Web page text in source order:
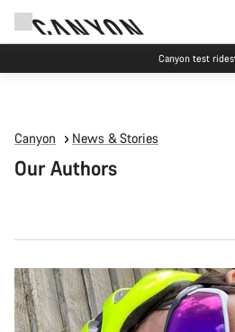
Canyon test rides
Canyon News & Stories
Our Authors